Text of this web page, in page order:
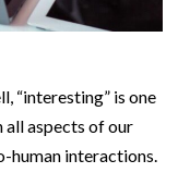
“interesting” is one
all aspects of our
human interactions.